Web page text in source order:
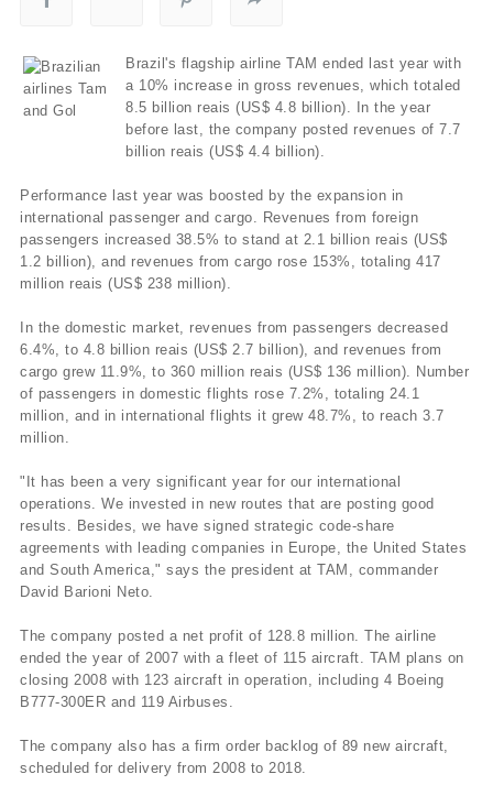
Brazil's flagship airline TAM ended last year with
a 10% increase in gross revenues, which totaled
8.5 billion reais (US$ 4.8 billion). In the year
before last, the company posted revenues of 7.7
billion reais (US$ 4.4 billion).
Performance last year was boosted by the expansion in
international passenger and cargo. Revenues from foreign
passengers increased 38.5% to stand at 2.1 billion reais (US$
1.2 billion), and revenues from cargo rose 153%, totaling 417
million reais (US$ 238 million).
In the domestic market, revenues from passengers decreased
6.4%, to 4.8 billion reais (US$ 2.7 billion), and revenues from
cargo grew 11.9%, to 360 million reais (US$ 136 million). Number
of passengers in domestic flights rose 7.2%, totaling 24.1
million, and in international flights it grew 48.7%, to reach 3.7
million.
"It has been a very significant year for our international
operations. We invested in new routes that are posting good
results. Besides, we have signed strategic code-share
agreements with leading companies in Europe, the United States
and South America," says the president at TAM, commander
David Barioni Neto.
The company posted a net profit of 128.8 million. The airline
ended the year of 2007 with a fleet of 115 aircraft. TAM plans on
closing 2008 with 123 aircraft in operation, including 4 Boeing
B777-300ER and 119 Airbuses.
The company also has a firm order backlog of 89 new aircraft,
scheduled for delivery from 2008 to 2018.